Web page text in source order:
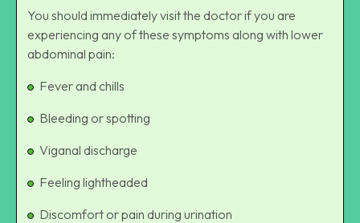
You should immediately visit the doctor if you are
experiencing any of these symptoms along with lower
abdominal pain:
Fever and chills
Bleeding or spotting
Viganal discharge
Feeling lightheaded
Discomfort or pain during urination